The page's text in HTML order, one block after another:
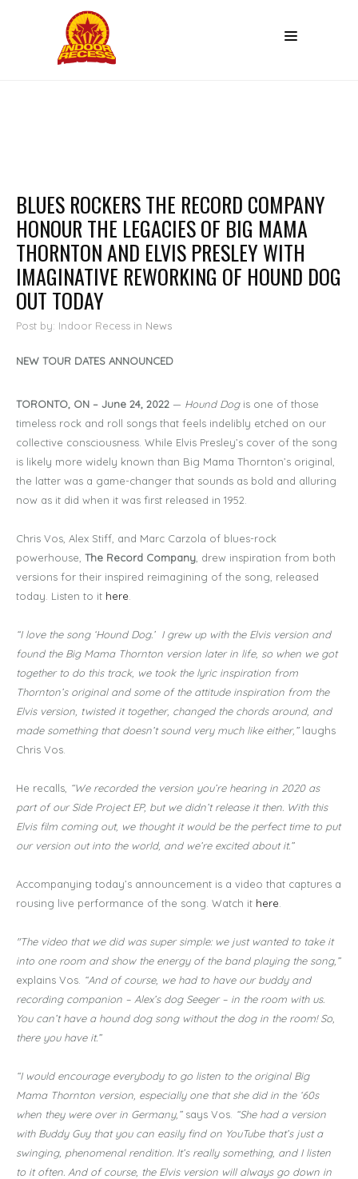
BLUES ROCKERS THE RECORD COMPANY
HONOUR THE LEGACIES OF BIG MAMA
THORNTON AND ELVIS PRESLEY WITH
IMAGINATIVE REWORKING OF HOUND DOG
OUT TODAY
Post by: Indoor Recess in News
NEW TOUR DATES ANNOUNCED
TORONTO, ON – June 24, 2022 — Hound Dogis one of those
timeless rock and roll songs that feels indelibly etched on our
collective consciousness. While Elvis Presley’s cover of the song
is likely more widely known than Big Mama Thornton’s original,
the latter was a game-changer that sounds as bold and alluring
now as it did when it was first released in 1952.
Chris Vos, Alex Stiff, and Marc Carzola of blues-rock
powerhouse, The Record Company , drew inspiration from both
versions for their inspired reimagining of the song, released
today. Listen to it here
“I love the song ‘Hound Dog.’ I grew up with the Elvis version and
found the Big Mama Thornton version later in life, so when we got
together to do this track, we took the lyric inspiration from
Thornton’s original and some of the attitude inspiration from the
Elvis version, twisted it together, changed the chords around, and
made something that doesn’t sound very much like either,”laughs
Chris Vos.
He recalls, “We recorded the version you’re hearing in 2020 as
part of our Side Project EP, but we didn’t release it then. With this
Elvis film coming out, we thought it would be the perfect time to put
our version out into the world, and we’re excited about it.”
Accompanying today’s announcement is a video that captures a
rousing live performance of the song. Watch it here
"The video that we did was super simple: we just wanted to take it
into one room and show the energy of the band playing the song,”
explains Vos. “And of course, we had to have our buddy and
recording companion – Alex’s dog Seeger – in the room with us.
You can’t have a hound dog song without the dog in the room! So,
there you have it.”
“I would encourage everybody to go listen to the original Big
Mama Thornton version, especially one that she did in the ‘60s
when they were over in Germany,”says Vos. “She had a version
with Buddy Guy that you can easily find on YouTube that’s just a
swinging, phenomenal rendition. It’s really something, and I listen
to it often. And of course, the Elvis version will always go down in